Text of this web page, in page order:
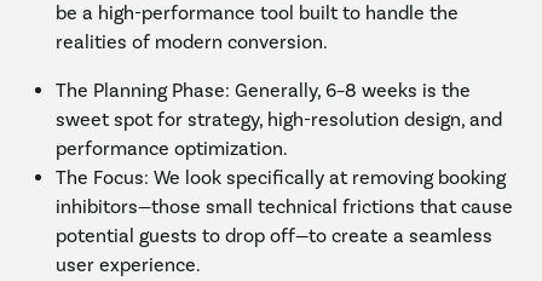
be a high-performance tool built to handle the
realities of modern conversion.
The Planning Phase: Generally, 6–8 weeks is the
sweet spot for strategy, high-resolution design, and
performance optimization.
The Focus: We look specifically at removing booking
inhibitors—those small technical frictions that cause
potential guests to drop off—to create a seamless
user experience.